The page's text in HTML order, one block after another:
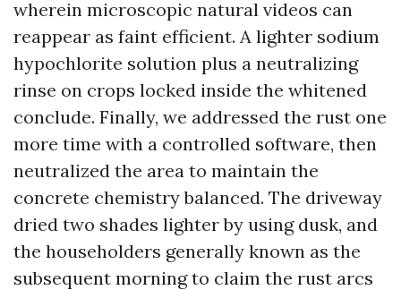
wherein microscopic natural videos can
reappear as faint efficient. A lighter sodium
hypochlorite solution plus a neutralizing
rinse on crops locked inside the whitened
conclude. Finally, we addressed the rust one
more time with a controlled software, then
neutralized the area to maintain the
concrete chemistry balanced. The driveway
dried two shades lighter by using dusk, and
the householders generally known as the
subsequent morning to claim the rust arcs